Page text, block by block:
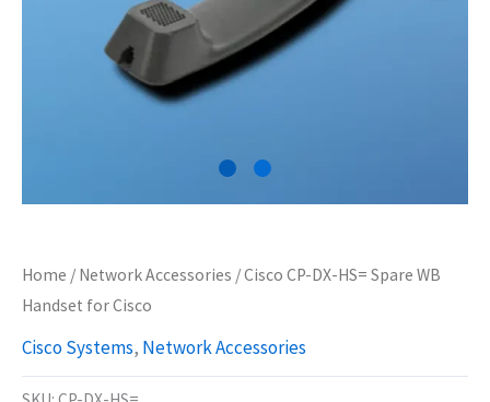
Home / Network Accessories / Cisco CP-DX-HS= Spare WB
Handset for Cisco
Cisco Systems, Network Accessories